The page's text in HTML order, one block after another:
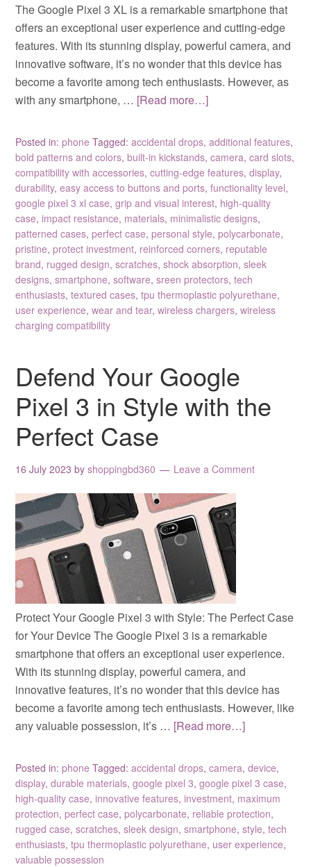
The Google Pixel 3 XL is a remarkable smartphone that
offers an exceptional user experience and cutting-edge
features. With its stunning display, powerful camera, and
innovative software, it’s no wonder that this device has
become a favorite among tech enthusiasts. However, as
with any smartphone, … [Read more…]
Posted in:phone Tagged:accidental drops,additional features,
bold patterns and colors,built-in kickstands,camera,card slots,
compatibility with accessories,cutting-edge features,display,
durability,easy access to buttons and ports,functionality level,
google pixel 3 xl case,grip and visual interest, high-quality
case,impact resistance, materials, minimalistic designs,
patterned cases,perfect case,personal style,polycarbonate,
pristine,protect investment, reinforced corners, reputable
brand, rugged design,scratches,shock absorption,sleek
designs,smartphone,software,sreen protectors,tech
enthusiasts,textured cases,tpu thermoplastic polyurethane,
user experience,wear and tear,wireless chargers,wireless
charging compatibility
Defend Your Google
Pixel 3 in Style with the
Perfect Case
16 July 2023 byshoppingbd360 Leave a Comment
Protect Your Google Pixel 3 with Style: The Perfect Case
for Your Device The Google Pixel 3 is a remarkable
smartphone that offers an exceptional user experience.
With its stunning display, powerful camera, and
innovative features, it’s no wonder that this device has
become a favorite among tech enthusiasts. However, like
any valuable possession, it’s … [Read more…]
Posted in:phone Tagged:accidental drops,camera,device,
display,durable materials,google pixel 3,google pixel 3 case,
high-quality case,innovative features,investment, maximum
protection,perfect case,polycarbonate, reliable protection,
rugged case,scratches,sleek design,smartphone,style,tech
enthusiasts,tpu thermoplastic polyurethane, user experience,
valuable possession